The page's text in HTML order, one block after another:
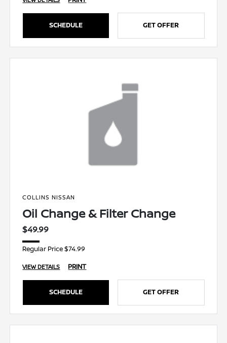
SCHEDULE GET OFFER
COLLINS NISSAN
Oil Change & Filter Change
$49.99
Regular Price $74.99
VIEW DETAILS PRINT
SCHEDULE GET OFFER